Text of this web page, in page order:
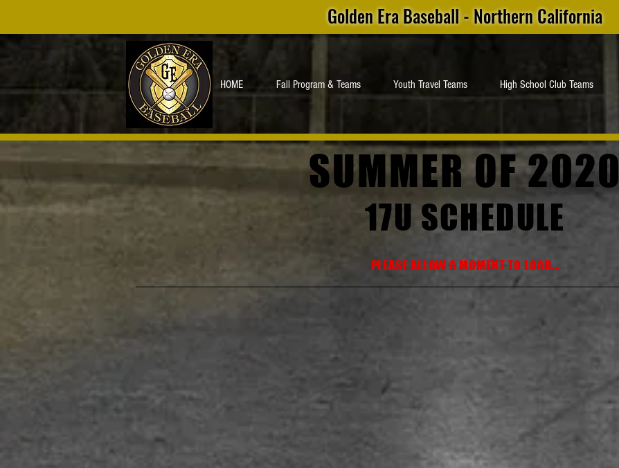
Golden Era Baseball - Northern California
HOME Fall Program & Teams Youth Travel Teams High School Club Teams
SUMMER OF 2020
17U SCHEDULE
PLEASE ALLOW A MOMENT TO LOAD...